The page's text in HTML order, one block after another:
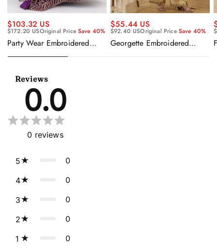
$103.32 US
$172.20 USOriginal PriceSave 40%
Party Wear Embroidered
Gown With Dupatta
$55.44 US
$92.40 USOriginal Price Save 40%
Georgette Embroidered
Salwar Kameez
Reviews
0.0
0 reviews
5 0
4 0
3 0
2 0
1 0